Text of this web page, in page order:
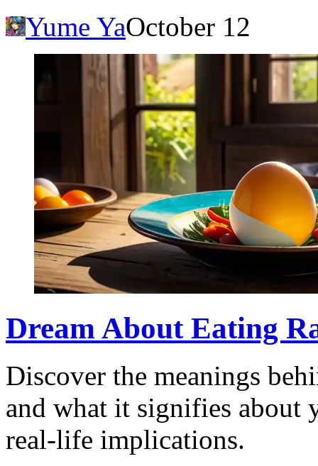
Yume YaOctober 12
Dream About Eating
Discover the meanings
and what it signifies about
real-life implications.